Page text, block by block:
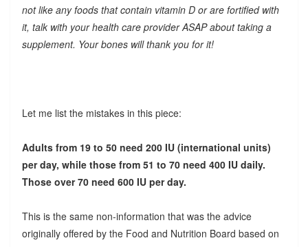
not like any foods that contain vitamin D or are fortified with
it, talk with your health care provider ASAP about taking a
supplement. Your bones will thank you for it!
Let me list the mistakes in this piece:
Adults from 19 to 50 need 200 IU (international units)
per day, while those from 51 to 70 need 400 IU daily.
Those over 70 need 600 IU per day.
This is the same non-information that was the advice
originally offered by the Food and Nutrition Board based on